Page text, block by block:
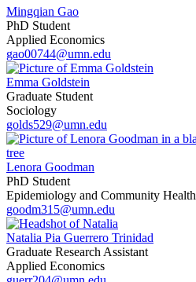
Mingqian Gao
PhD Student
Applied Economics
gao00744@umn.edu
Emma Goldstein
Graduate Student
Sociology
golds529@umn.edu
Lenora Goodman
PhD Student
Epidemiology and Community Health
goodm315@umn.edu
Natalia Pia Guerrero Trinidad
Graduate Research Assistant
Applied Economics